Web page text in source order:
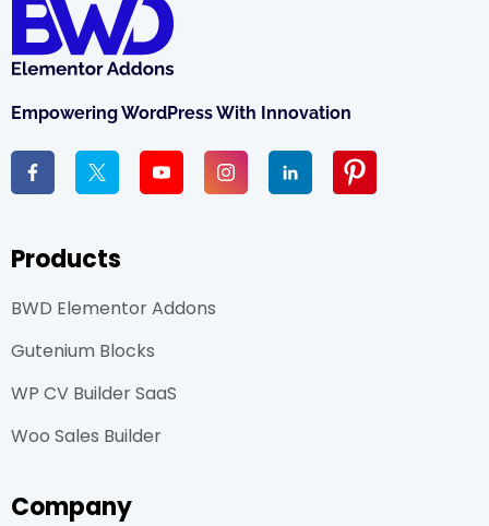
Empowering WordPress With Innovation
Products
BWD Elementor Addons
Gutenium Blocks
WP CV Builder SaaS
Woo Sales Builder
Company